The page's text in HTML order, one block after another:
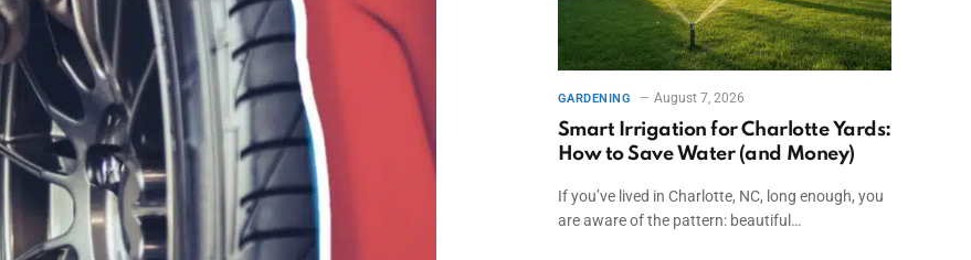
GARDENING August 7, 2026
Smart Irrigation for Charlotte Yards:
How to Save Water (and Money)
If you’ve lived in Charlotte, NC, long enough, you
are aware of the pattern: beautiful…